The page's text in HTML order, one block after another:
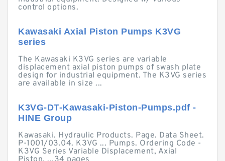
control options.
Kawasaki Axial Piston Pumps K3VG
series
The Kawasaki K3VG series are variable
displacement axial piston pumps of swash plate
design for industrial equipment. The K3VG series
are available in size ...
K3VG-DT-Kawasaki-Piston-Pumps.pdf -
HINE Group
Kawasaki. Hydraulic Products. Page. Data Sheet.
P-1001/03.04. K3VG ... Pumps. Ordering Code -
K3VG Series Variable Displacement, Axial